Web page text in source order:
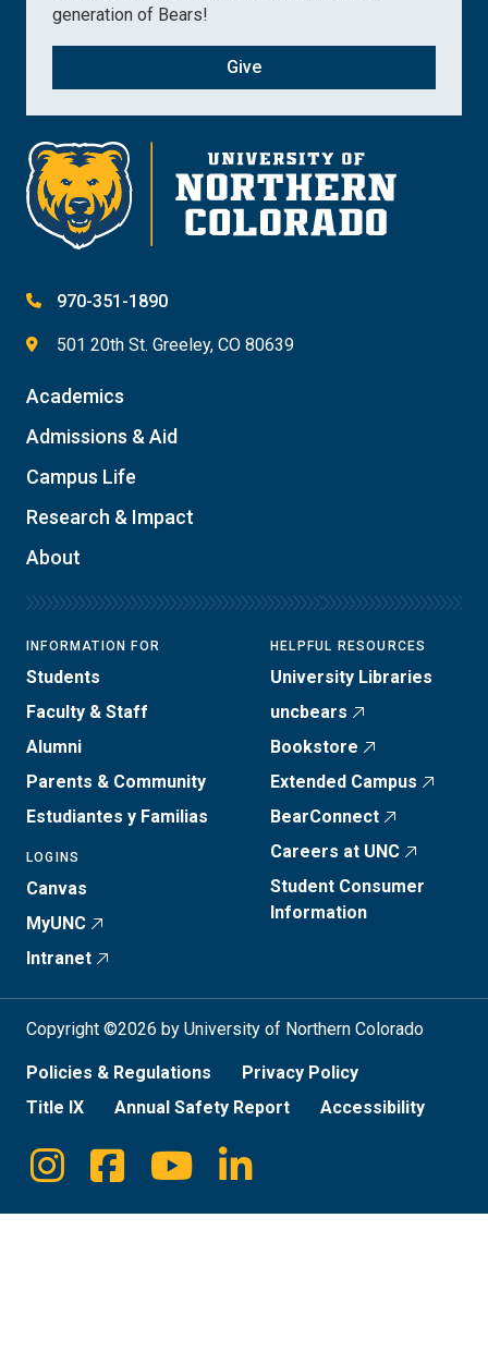
generation of Bears!
Give
970-351-1890
501 20th St. Greeley, CO 80639
Academics
Admissions & Aid
Campus Life
Research & Impact
About
INFORMATION FOR
Students
Faculty & Staff
Alumni
Parents & Community
Estudiantes y Familias
LOGINS
Canvas
MyUNC
Intranet
HELPFUL RESOURCES
University Libraries
uncbears
Bookstore
Extended Campus
BearConnect
Careers at UNC
Student Consumer
Information
Copyright ©2026 by University of Northern Colorado
Policies & Regulations
Privacy Policy
Title IX
Annual Safety Report Accessibility
Social
Media
Instagram
FacebookYoutubeLinkedin